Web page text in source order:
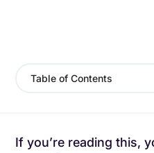
Table of Contents
If you’re reading this,